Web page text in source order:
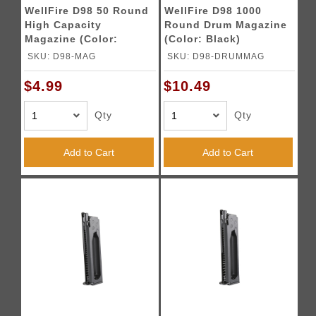
WellFire D98 50 Round
High Capacity
Magazine (Color:
Black)
SKU: D98-MAG
$4.99
Qty
Add to Cart
WellFire D98 1000
Round Drum Magazine
(Color: Black)
SKU: D98-DRUMMAG
$10.49
Qty
Add to Cart